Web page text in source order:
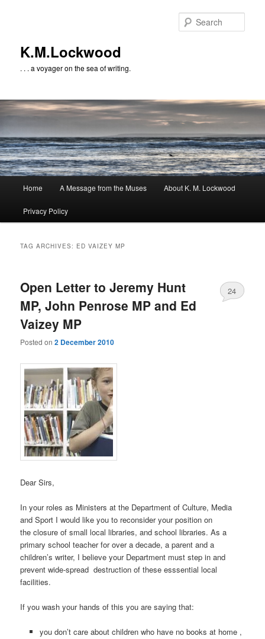
K.M.Lockwood
. . . a voyager on the sea of writing.
Home A Message from the Muses About K. M. Lockwood
Privacy Policy
TAG ARCHIVES: ED VAIZEY MP
Open Letter to Jeremy Hunt
MP, John Penrose MP and Ed
Vaizey MP
Posted on2 December 2010
24
Dear Sirs,
In your roles as Ministers at the Department of Culture, Media
and Sport I would like you to reconsider your position on
the closure of small local libraries, and school libraries. As a
primary school teacher for over a decade, a parent and a
children’s writer, I believe your Department must step in and
prevent wide-spread destruction of these esssential local
facilities.
If you wash your hands of this you are saying that:
you don’t care about children who have no books at home ,